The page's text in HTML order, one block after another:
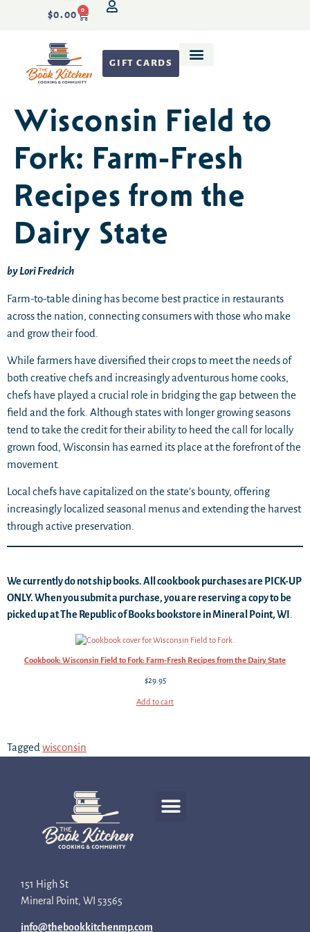
$0.00 0
GIFT CARDS
Wisconsin Field to
Fork: Farm-Fresh
Recipes from the
Dairy State
by Lori Fredrich
Farm-to-table dining has become best practice in restaurants
across the nation, connecting consumers with those who make
and grow their food.
While farmers have diversified their crops to meet the needs of
both creative chefs and increasingly adventurous home cooks,
chefs have played a crucial role in bridging the gap between the
field and the fork. Although states with longer growing seasons
tend to take the credit for their ability to heed the call for locally
grown food, Wisconsin has earned its place at the forefront of the
movement.
Local chefs have capitalized on the state’s bounty, offering
increasingly localized seasonal menus and extending the harvest
through active preservation.
We currently do not ship books. All cookbook purchases are PICK-UP
ONLY. When you submit a purchase, you are reserving a copy to be
picked up at The Republic of Books bookstore in Mineral Point, WI.
Cookbook: Wisconsin Field to Fork: Farm-Fresh Recipes from the Dairy State
$29.95
Add to cart
Taggedwisconsin
151 High St
Mineral Point, WI 53565
info@thebookkitchenmp.com